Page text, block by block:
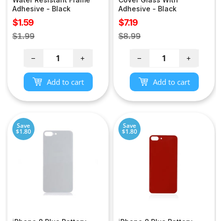
Adhesive - Black
Sale
price
$1.59
Regular
$1.99
− +
Add to cart
Adhesive - Black
Sale
price
$7.19
Regular
$8.99
− +
Add to cart
Save
$1.80
Save
$1.80